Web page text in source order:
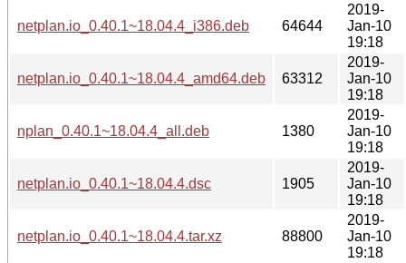
netplan.io_0.40.1~18.04.4_i386.deb 64644
2019-
Jan-10
19:18
netplan.io_0.40.1~18.04.4_amd64.deb 63312
2019-
Jan-10
19:18
nplan_0.40.1~18.04.4_all.deb 1380
2019-
Jan-10
19:18
netplan.io_0.40.1~18.04.4.dsc 1905
2019-
Jan-10
19:18
netplan.io_0.40.1~18.04.4.tar.xz 88800
2019-
Jan-10
19:18